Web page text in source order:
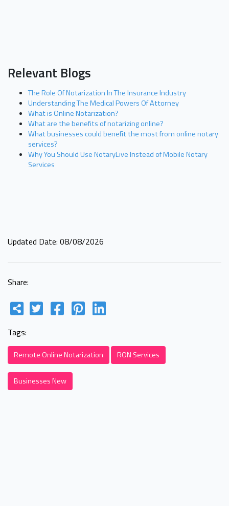
Relevant Blogs
The Role Of Notarization In The Insurance Industry
Understanding The Medical Powers Of Attorney
What is Online Notarization?
What are the benefits of notarizing online?
What businesses could benefit the most from online notary
services?
Why You Should Use NotaryLive Instead of Mobile Notary
Services
Updated Date: 08/08/2026
Share:
Tags:
Remote Online Notarization RON Services
Businesses New